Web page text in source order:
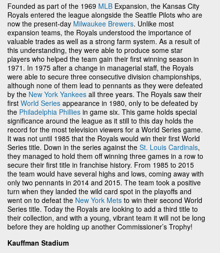
Founded as part of the 1969 MLB Expansion, the Kansas City
Royals entered the league alongside the Seattle Pilots who are
now the present-day Milwaukee Brewers. Unlike most
expansion teams, the Royals understood the importance of
valuable trades as well as a strong farm system. As a result of
this understanding, they were able to produce some star
players who helped the team gain their first winning season in
1971. In 1975 after a change in managerial staff, the Royals
were able to secure three consecutive division championships,
although none of them lead to pennants as they were defeated
by the New York Yankees all three years. The Royals saw their
first World Series appearance in 1980, only to be defeated by
the Philadelphia Phillies in game six. This game holds special
significance around the league as it still to this day holds the
record for the most television viewers for a World Series game.
It was not until 1985 that the Royals would win their first World
Series title. Down in the series against the St. Louis Cardinals,
they managed to hold them off winning three games in a row to
secure their first title in franchise history. From 1985 to 2015
the team would have several highs and lows, coming away with
only two pennants in 2014 and 2015. The team took a positive
turn when they landed the wild card spot in the playoffs and
went on to defeat the New York Mets to win their second World
Series title. Today the Royals are looking to add a third title to
their collection, and with a young, vibrant team it will not be long
before they are holding up another Commissioner’s Trophy!
Kauffman Stadium